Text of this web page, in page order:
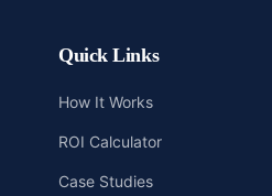
Quick Links
How It Works
ROI Calculator
Case Studies